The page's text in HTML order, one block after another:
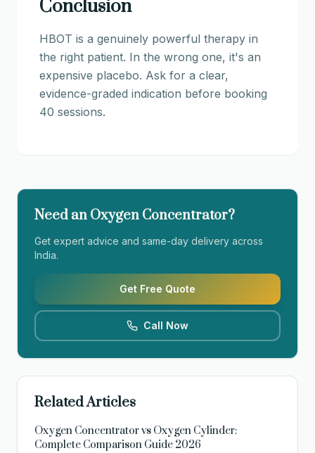
Conclusion
HBOT is a genuinely powerful therapy in
the right patient. In the wrong one, it's an
expensive placebo. Ask for a clear,
evidence-graded indication before booking
40 sessions.
Need an Oxygen Concentrator?
Get expert advice and same-day delivery across
India.
Get Free Quote
Call Now
Related Articles
Oxygen Concentrator vs Oxygen Cylinder:
Complete Comparison Guide 2026